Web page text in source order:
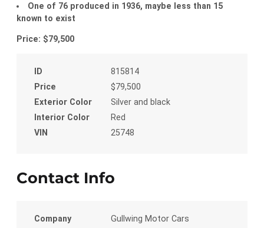
One of 76 produced in 1936, maybe less than 15
known to exist
Price: $79,500
ID
815814
Price
$79,500
Exterior Color
Silver and black
Interior Color
Red
VIN
25748
Contact Info
Company
Gullwing Motor Cars